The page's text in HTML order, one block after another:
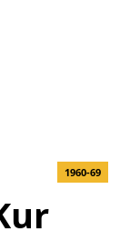
1960-69